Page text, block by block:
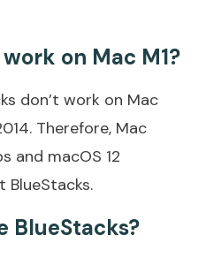
on Mac M1?
don’t work on Mac
Therefore, Mac
and macOS 12
BlueStacks.
BlueStacks?